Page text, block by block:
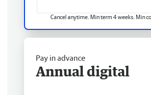
Cancel anytime. Min term 4 weeks. Min
Pay in advance
Annual digital